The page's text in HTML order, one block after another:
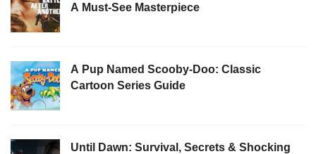
A Must-See Masterpiece
A Pup Named Scooby-Doo: Classic
Cartoon Series Guide
Until Dawn: Survival, Secrets & Shocking